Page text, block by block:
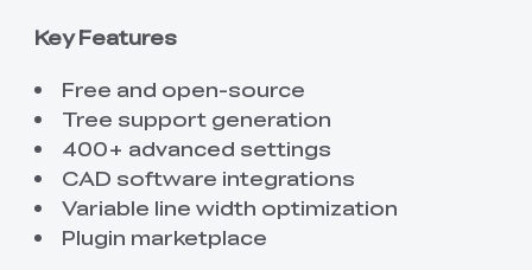
Key Features
Free and open-source
Tree support generation
400+ advanced settings
CAD software integrations
Variable line width optimization
Plugin marketplace